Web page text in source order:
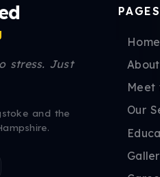
stress. Just
and the
PAGES
Home
Meet
Our